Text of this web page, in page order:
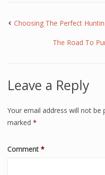
Choosing The Perfect
The Road To
Leave a Reply
Your email address will not be
marked *
Comment *